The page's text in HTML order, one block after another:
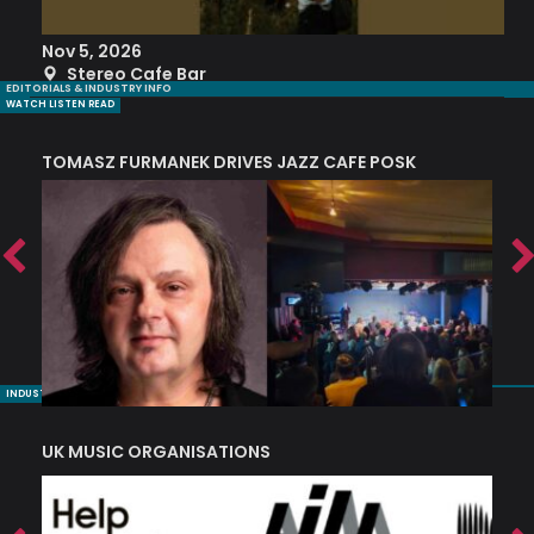
Nov 5, 2026
Stereo Cafe Bar
EDITORIALS & INDUSTRY INFO
WATCH LISTEN READ
TOMASZ FURMANEK DRIVES JAZZ CAFE POSK
INDUSTRY NUGGETS
UK MUSIC ORGANISATIONS